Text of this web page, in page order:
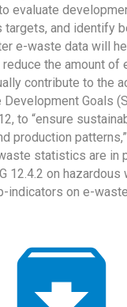
evaluate
targets, and identify
e-waste data will
the amount of
contribute to the
Goals
to “ensure
production
statistics are in
12.4.2 on hazardous
indicators on e-